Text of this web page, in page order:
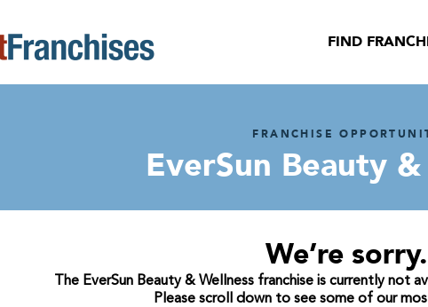
FIND
FRANCHISE
EverSun Beauty
We’re
The EverSun Beauty & Wellness franchise is currently not
Please scroll down to see some of our